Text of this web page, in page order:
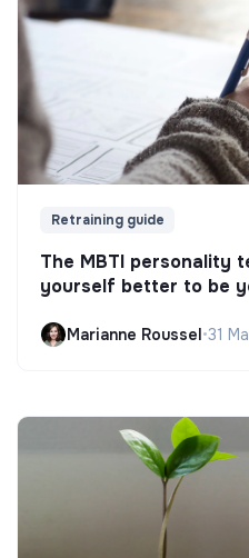
Retraining guide
The MBTI personality
yourself better to be
Marianne Roussel•31